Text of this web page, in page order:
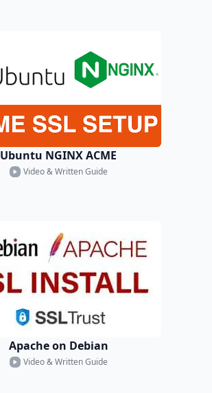
Ubuntu NGINX ACME
Video & Written Guide
Apache on Debian
Video & Written Guide